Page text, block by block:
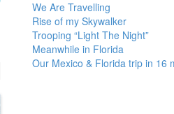
We Are Travelling
Rise of my Skywalker
Trooping “Light The Night”
Meanwhile in Florida
Our Mexico & Florida trip in 16